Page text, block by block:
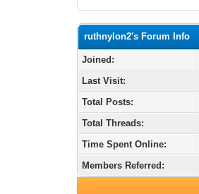
ruthnylon2's Forum Info
Joined:
Last Visit:
Total Posts:
Total Threads:
Time Spent Online:
Members Referred: